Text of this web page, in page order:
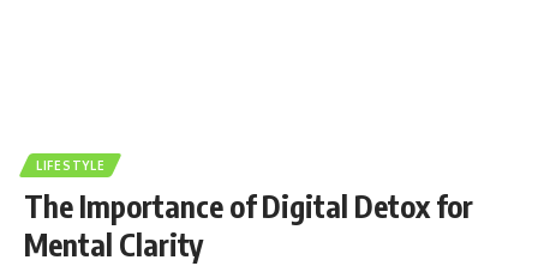
LIFESTYLE
The Importance of Digital Detox for
Mental Clarity